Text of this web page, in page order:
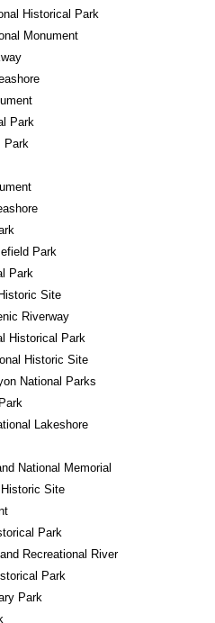
Historical Park
Monument
Park
Park
Park
Park
Site
Riverway
Historical Park
Historic Site
National Parks
Lakeshore
National Memorial
Site
Park
Recreational River
Park
Park